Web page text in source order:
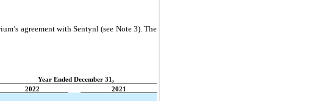
agreement with Sentynl (see Note 3). The
Year Ended December 31,
2022
2021